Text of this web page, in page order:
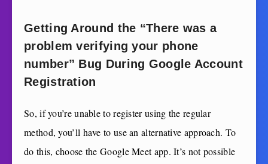
Getting Around the “There was a
problem verifying your phone
number” Bug During Google Account
Registration
So, if you’re unable to register using the regular
method, you’ll have to use an alternative approach. To
do this, choose the Google Meet app. It’s not possible